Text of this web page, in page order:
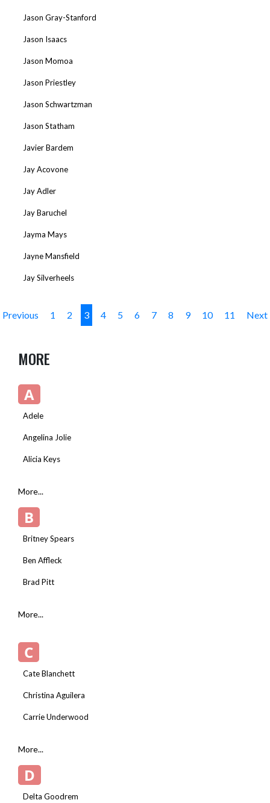
Jason Gray-Stanford
Jason Isaacs
Jason Momoa
Jason Priestley
Jason Schwartzman
Jason Statham
Javier Bardem
Jay Acovone
Jay Adler
Jay Baruchel
Jayma Mays
Jayne Mansfield
Jay Silverheels
Previous 1 2 3 4 5 6 7 8 9 10 11 Next
MORE
A
Adele
Angelina Jolie
Alicia Keys
More...
B
Britney Spears
Ben Affleck
Brad Pitt
More...
C
Cate Blanchett
Christina Aguilera
Carrie Underwood
More...
D
Delta Goodrem